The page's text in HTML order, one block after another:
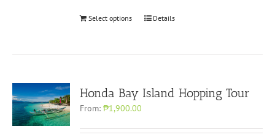
Select options Details
Honda Bay Island Hopping Tour
From:₱1,900.00